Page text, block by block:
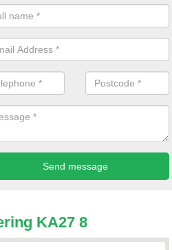
for third generation, it can be
KA27 8